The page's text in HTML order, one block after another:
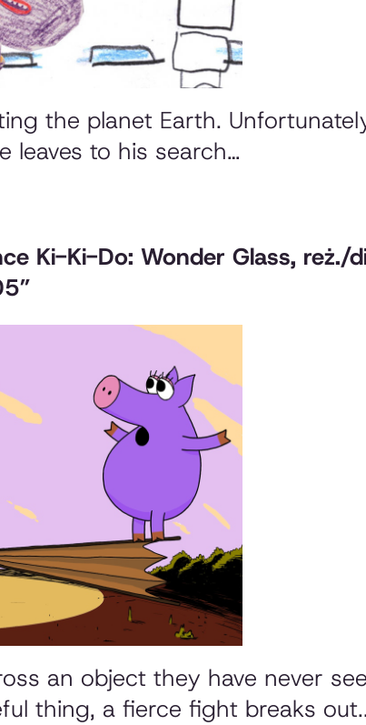
the planet Earth.
leaves to his search…
Ki-Ki-Do: Wonder Glass, reż./
an object they have never
thing, a fierce fight breaks